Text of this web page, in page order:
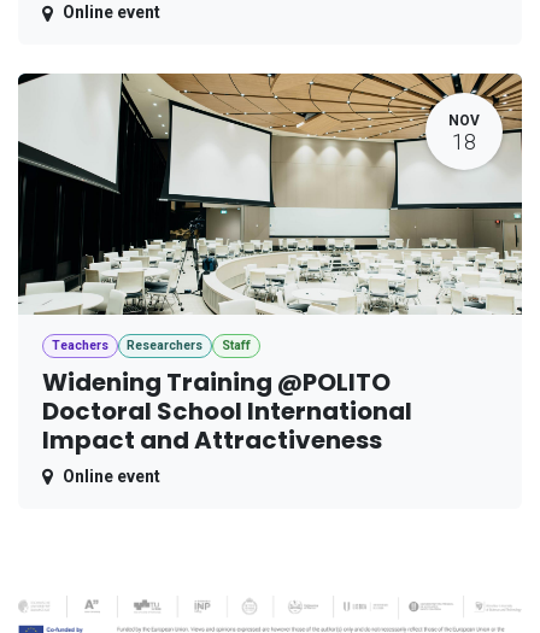
Online event
NOV
18
Teachers Researchers Staff
Widening Training @POLITO
Doctoral School International
Impact and Attractiveness
Online event